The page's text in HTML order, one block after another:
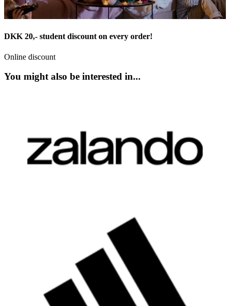
DKK 20,- student discount on every order!
Online discount
You might also be interested in...